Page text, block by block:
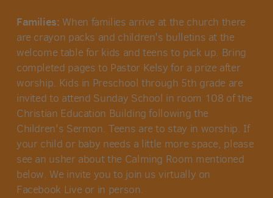
Families: When families arrive at the church there
are crayon packs and children's bulletins at the
welcome table for kids and teens to pick up. Bring
completed pages to Pastor Kelsy for a prize after
worship. Kids in Preschool through 5th grade are
invited to attend Sunday School in room 108 of the
Christian Education Building following the
Children's Sermon. Teens are to stay in worship. If
your child or baby needs a little more space, please
see an usher about the Calming Room mentioned
below. We invite you to join us virtually on
Facebook Live or in person.